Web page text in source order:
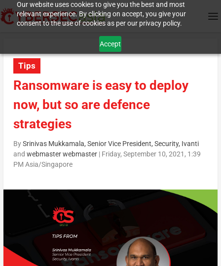
Our website uses cookies to give you the best and most
relevant experience. By clicking on accept, you give your
consent to the use of cookies as per our privacy policy.
Accept
Tips
Ransomware is easy to deploy
now, but so are defence
strategies
BySrinivas Mukkamala, Senior Vice President, Security, Ivanti
and webmaster webmaster| Friday, September 10, 2021, 1:39
PM Asia/Singapore